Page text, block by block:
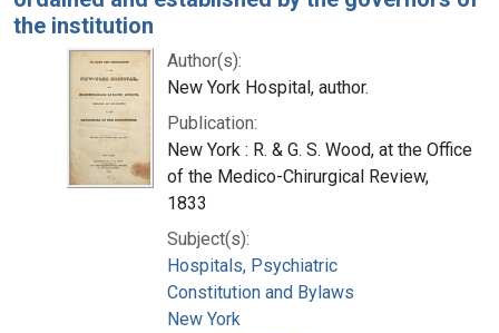
the institution
Author(s):
New York Hospital, author.
Publication:
New York : R. & G. S. Wood, at the Office
of the Medico-Chirurgical Review,
1833
Subject(s):
Hospitals, Psychiatric
Constitution and Bylaws
New York